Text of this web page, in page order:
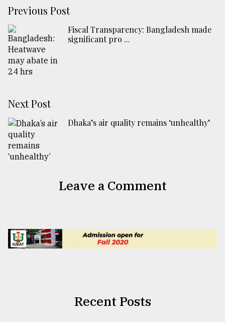
Previous Post
Fiscal Transparency: Bangladesh made
significant pro ...
Next Post
Dhaka’s air quality remains ‘unhealthy’
Leave a Comment
Recent Posts